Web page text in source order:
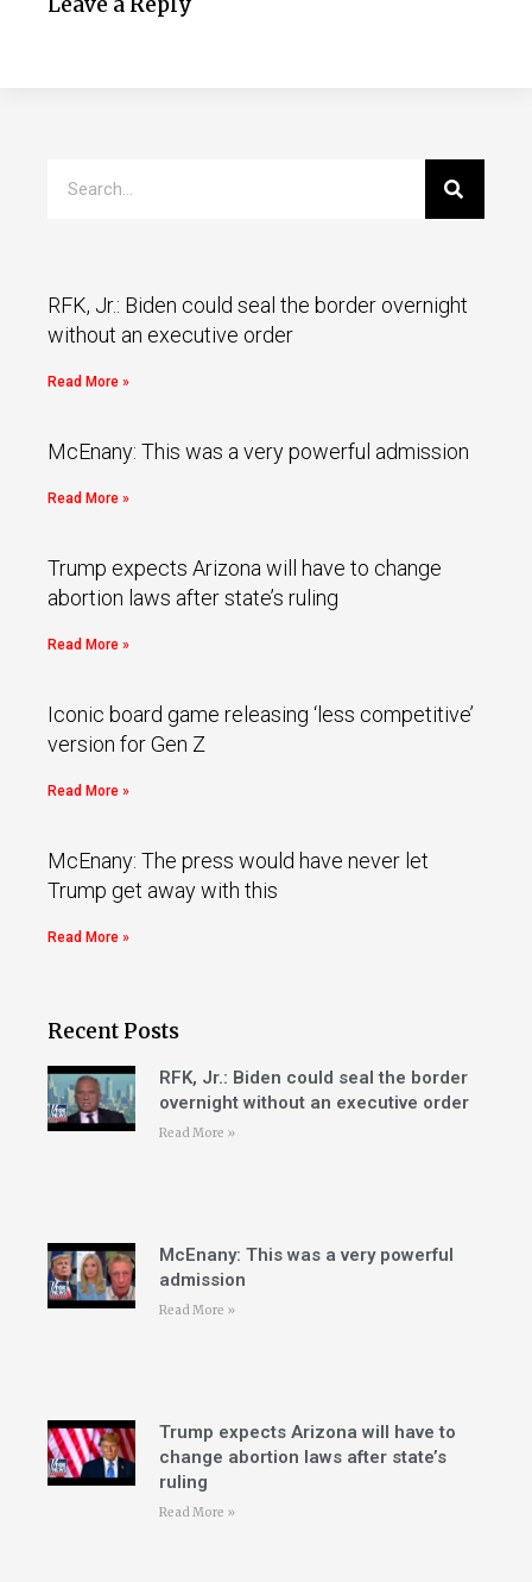
RFK, Jr.: Biden could seal the border overnight
without an executive order
Read More »
McEnany: This was a very powerful admission
Read More »
Trump expects Arizona will have to change
abortion laws after state’s ruling
Read More »
Iconic board game releasing ‘less competitive’
version for Gen Z
Read More »
McEnany: The press would have never let
Trump get away with this
Read More »
Recent Posts
RFK, Jr.: Biden could seal the border
overnight without an executive order
Read More »
McEnany: This was a very powerful
admission
Read More »
Trump expects Arizona will have to
change abortion laws after state’s
ruling
Read More »